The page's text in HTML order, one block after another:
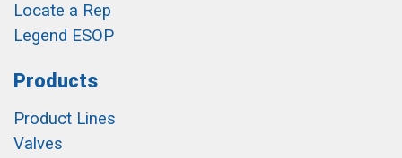
Locate a Rep
Legend ESOP
Products
Product Lines
Valves